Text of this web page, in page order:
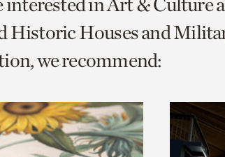
Historic Houses and
we recommend: